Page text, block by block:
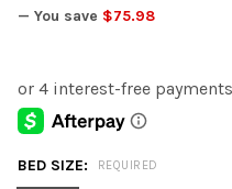
— You save $75.98
BED SIZE: REQUIRED